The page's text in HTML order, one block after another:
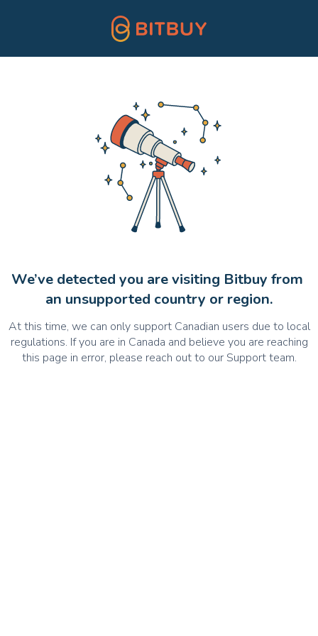
We’ve detected you are visiting Bitbuy from
an unsupported country or region.
At this time, we can only support Canadian users due to local
regulations. If you are in Canada and believe you are reaching
this page in error, please reach out to our Support team.